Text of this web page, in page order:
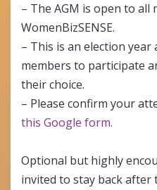
– The AGM is open to all
WomenBizSENSE.
– This is an election year
members to participate
their choice.
– Please confirm your
this Google form.
Optional but highly
invited to stay back after